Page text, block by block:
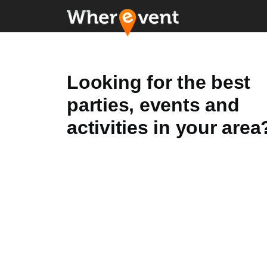
Looking for the best
parties, events and
activities in your